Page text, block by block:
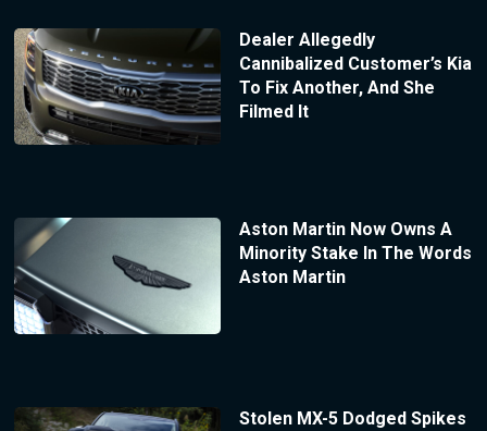
Dealer Allegedly
Cannibalized Customer’s Kia
To Fix Another, And She
Filmed It
Aston Martin Now Owns A
Minority Stake In The Words
Aston Martin
Stolen MX-5 Dodged Spikes